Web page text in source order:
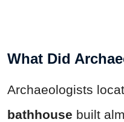
What Did
Archaeologists
bathhouse built